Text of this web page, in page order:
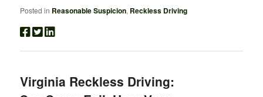
Posted in Reasonable Suspicion, Reckless Driving
Virginia Reckless Driving: